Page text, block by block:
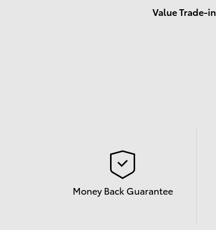
Value Trade-in
Money Back Guarantee